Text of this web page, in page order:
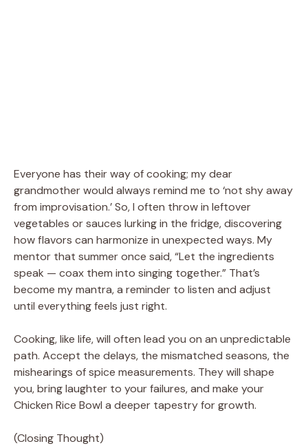
Everyone has their way of cooking; my dear
grandmother would always remind me to ‘not shy away
from improvisation.’ So, I often throw in leftover
vegetables or sauces lurking in the fridge, discovering
how flavors can harmonize in unexpected ways. My
mentor that summer once said, “Let the ingredients
speak — coax them into singing together.” That’s
become my mantra, a reminder to listen and adjust
until everything feels just right.
Cooking, like life, will often lead you on an unpredictable
path. Accept the delays, the mismatched seasons, the
mishearings of spice measurements. They will shape
you, bring laughter to your failures, and make your
Chicken Rice Bowl a deeper tapestry for growth.
(Closing Thought)